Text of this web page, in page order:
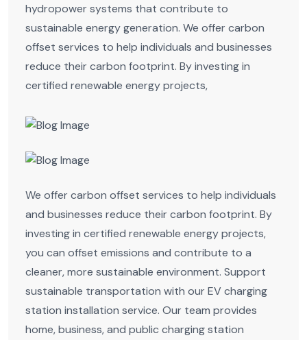
hydropower systems that contribute to
sustainable energy generation. We offer carbon
offset services to help individuals and businesses
reduce their carbon footprint. By investing in
certified renewable energy projects,
We offer carbon offset services to help individuals
and businesses reduce their carbon footprint. By
investing in certified renewable energy projects,
you can offset emissions and contribute to a
cleaner, more sustainable environment. Support
sustainable transportation with our EV charging
station installation service. Our team provides
home, business, and public charging station